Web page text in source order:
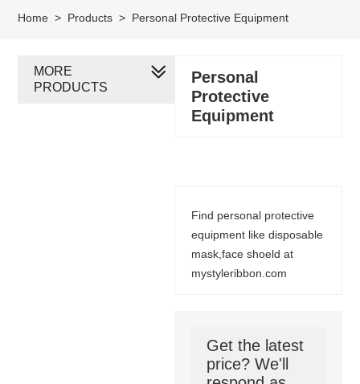
Home > Products > Personal Protective Equipment
Personal
Protective
Equipment
Find personal protective
equipment like disposable
mask,face shoeld at
mystyleribbon.com
Get the latest
price? We'll
MORE
PRODUCTS